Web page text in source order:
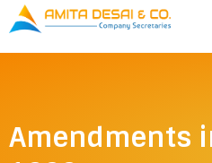
Skip
to
content
Amendments